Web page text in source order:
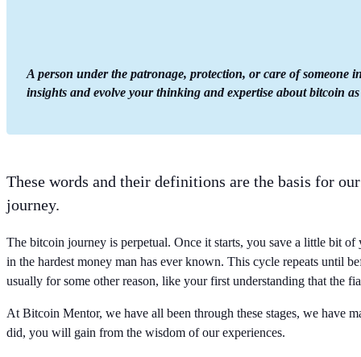
A person under the patronage, protection, or care of someone
insights and evolve your thinking and expertise about bitcoin
These words and their definitions are the basis for
journey.
The bitcoin journey is perpetual. Once it starts, you save a little bit
in the hardest money man has ever known. This cycle repeats until
usually for some other reason, like your first understanding that the
At Bitcoin Mentor, we have all been through these stages, we have
did, you will gain from the wisdom of our experiences.